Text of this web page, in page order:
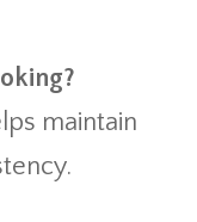
maintain